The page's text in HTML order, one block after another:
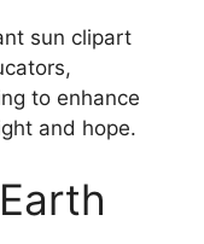
sun clipart
to enhance
and hope.